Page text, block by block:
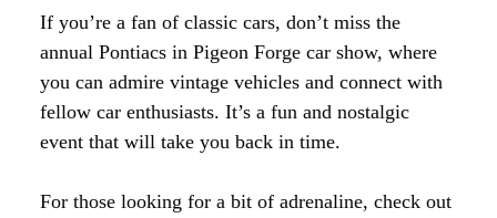
If you’re a fan of classic cars, don’t miss the
annual Pontiacs in Pigeon Forge car show, where
you can admire vintage vehicles and connect with
fellow car enthusiasts. It’s a fun and nostalgic
event that will take you back in time.
For those looking for a bit of adrenaline, check out